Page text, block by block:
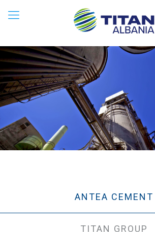
ANTEA CEMENT
TITAN GROUP